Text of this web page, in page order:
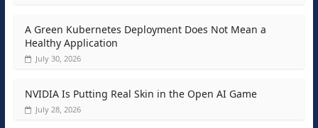
A Green Kubernetes Deployment Does Not Mean a
Healthy Application
July 30, 2026
NVIDIA Is Putting Real Skin in the Open AI Game
July 28, 2026